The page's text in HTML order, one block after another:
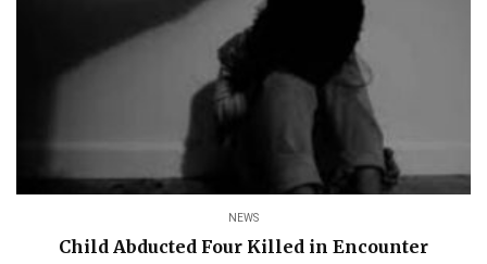
NEWS
Child Abducted Four Killed in Encounter